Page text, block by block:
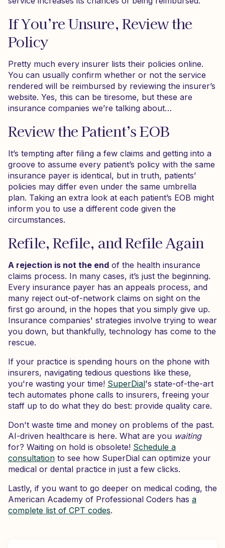
If You’re Unsure, Review the
Policy
Pretty much every insurer lists their policies online.
You can usually confirm whether or not the service
rendered will be reimbursed by reviewing the insurer’s
website. Yes, this can be tiresome, but these are
insurance companies we’re talking about…
Review the Patient’s EOB
It’s tempting after filing a few claims and getting into a
groove to assume every patient’s policy with the same
insurance payer is identical, but in truth, patients’
policies may differ even under the same umbrella
plan. Taking an extra look at each patient’s EOB might
inform you to use a different code given the
circumstances.
Refile, Refile, and Refile Again
A rejection is not the end of the health insurance
claims process. In many cases, it’s just the beginning.
Every insurance payer has an appeals process, and
many reject out-of-network claims on sight on the
first go around, in the hopes that you simply give up.
Insurance companies' strategies involve trying to wear
you down, but thankfully, technology has come to the
rescue.
If your practice is spending hours on the phone with
insurers, navigating tedious questions like these,
you're wasting your time! SuperDial's state-of-the-art
tech automates phone calls to insurers, freeing your
staff up to do what they do best: provide quality care.
Don't waste time and money on problems of the past.
AI-driven healthcare is here. What are you waiting
for? Waiting on hold is obsolete! Schedule a
consultation to see how SuperDial can optimize your
medical or dental practice in just a few clicks.
Lastly, if you want to go deeper on medical coding, the
American Academy of Professional Coders has a
complete list of CPT codes.